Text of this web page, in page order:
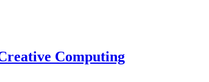
Computing